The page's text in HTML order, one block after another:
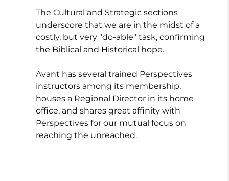
The Cultural and Strategic sections
underscore that we are in the midst of a
costly, but very "do-able" task, confirming
the Biblical and Historical hope.
Avant has several trained Perspectives
instructors among its membership,
houses a Regional Director in its home
office, and shares great affinity with
Perspectives for our mutual focus on
reaching the unreached.